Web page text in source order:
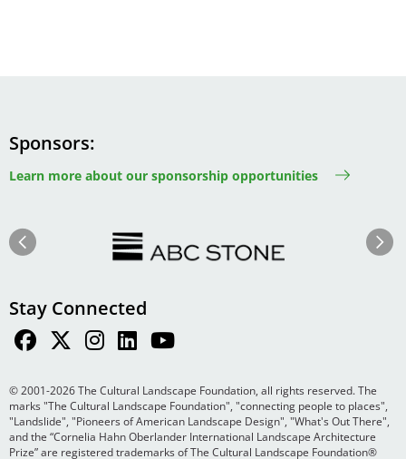
Sponsors
Learn more about our sponsorship opportunities
Previous Next
Stay Connected
© 2001-2026 The Cultural Landscape Foundation, all rights reserved. The
marks "The Cultural Landscape Foundation", "connecting people to places",
"Landslide", "Pioneers of American Landscape Design", "What's Out There",
and the “Cornelia Hahn Oberlander International Landscape Architecture
Prize” are registered trademarks of The Cultural Landscape Foundation®